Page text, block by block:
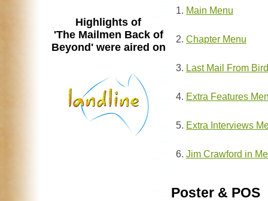
Highlights of
'The Mailmen Back of
Beyond' were aired on
Main Menu
Chapter Menu
Last Mail From
Extra Features
Extra Interviews
Jim Crawford in
Poster & POS